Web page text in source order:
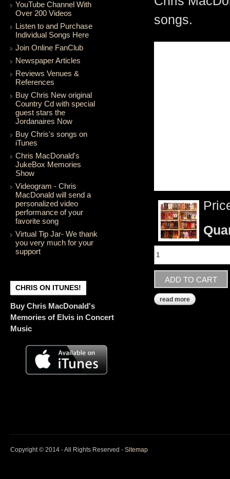
YouTube Channel With
Over 200 Videos
Listen to and Purchase
Individual Songs Here
Join Online FanClub
Newspaper Articles
Reviews Venues &
References
Buy Chris New original
Country Cd with special
guest stars the
Jordanaires Now
Buy Chris's songs on
iTunes
Chris MacDonald's
JukeBox Memories
Show
Videogram - Chris
MacDonald will send a
personalized video
performance of your
favorite song
Virtual Tip Jar- We thank
you very much for your
support
CHRIS ON ITUNES!
Buy Chris MacDonald's
Memories of Elvis in Concert
Music
songs.
read more about
Copyright © 2014 - All Rights Reserved - Sitemap